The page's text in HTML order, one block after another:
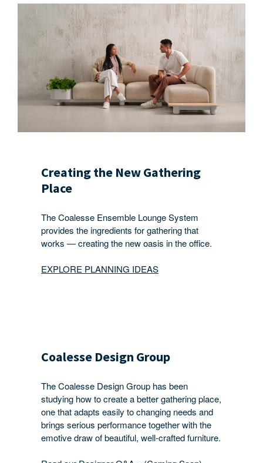
Creating the New Gathering
Place
The Coalesse Ensemble Lounge System
provides the ingredients for gathering that
works — creating the new oasis in the office.
EXPLORE PLANNING IDEAS
Coalesse Design Group
The Coalesse Design Group has been
studying how to create a better gathering place,
one that adapts easily to changing needs and
brings serious performance together with the
emotive draw of beautiful, well-crafted furniture.